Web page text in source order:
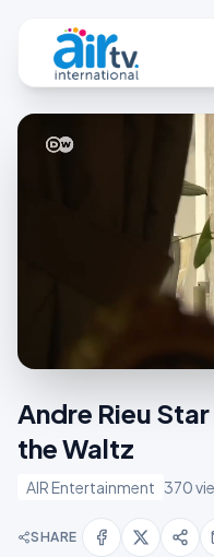
Andre Rieu
the Waltz
AIR Entertainment 370
SHARE